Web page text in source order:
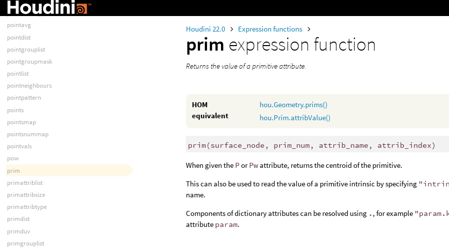
Houdini 22.0 Expression functions
prim expression function
Returns the value of a primitive attribute.
HOM
equivalent
hou.Geometry.prims()
hou.Prim.attribValue()
prim(surface_node, prim_num, attrib_name, attrib_index)
When given the PorPw attribute, returns the centroid of the primitive.
This can also be used to read the value of a primitive intrinsic by specifying
name.
Components of dictionary attributes can be resolved using . , for example
attribute param.
pointattribtype
pointavg
pointdist
pointgrouplist
pointgroupmask
pointlist
pointneighbours
pointpattern
points
pointsmap
pointsnummap
pointvals
pow
prim
primattriblist
primattribsize
primattribtype
primdist
primduv
primgrouplist